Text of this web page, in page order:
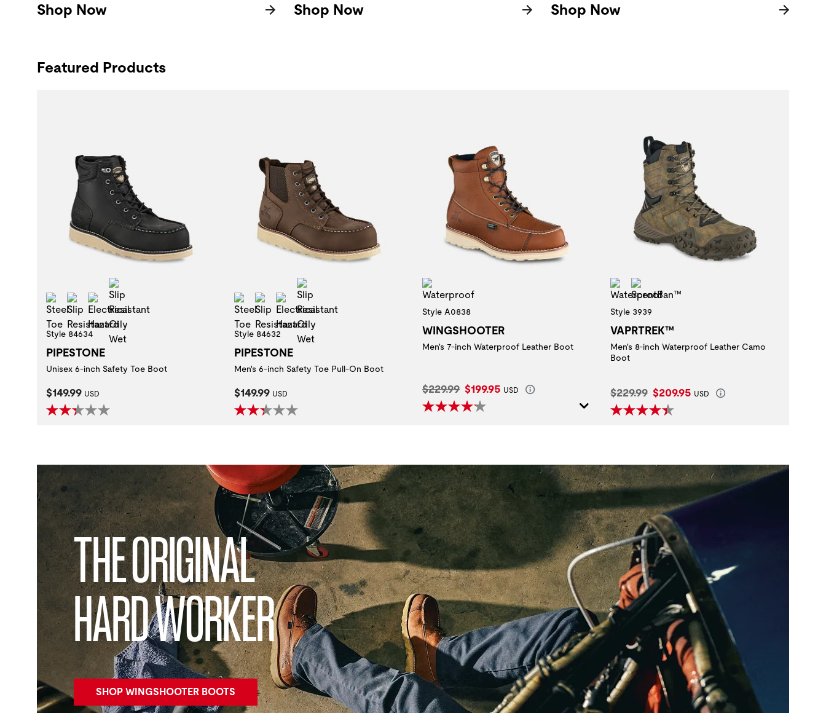
Shop Now Shop Now Shop Now
Featured Products
Steel ToeSlip Resistant
Electrical Hazard
Style 84634
PIPESTONE
Unisex 6-inch Safety Toe Boot
Current Price:
$149.99 USD
Steel ToeSlip Resistant
Electrical Hazard
Style 84632
PIPESTONE
Men's 6-inch Safety Toe Pull-On Boot
Current Price:
$149.99 USD
Style A0838
WINGSHOOTER
Men's 7-inch Waterproof Leather Boot
Original Price:
$229.99 Current Price:
$199.95 USD
Waterproof
Style 3939
VAPRTREK™
Men's 8-inch Waterproof Leather Camo
Boot
Original Price:
$229.99 Current Price:
$209.95 USD
THE ORIGINAL
HARD WORKER
SHOP WINGSHOOTER BOOTS